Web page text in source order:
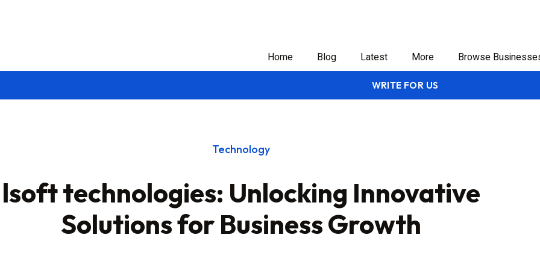
Home Blog Latest More Browse
WRITE FOR US
Technology
lsoft technologies: Unlocking Innovative
Solutions for Business Growth